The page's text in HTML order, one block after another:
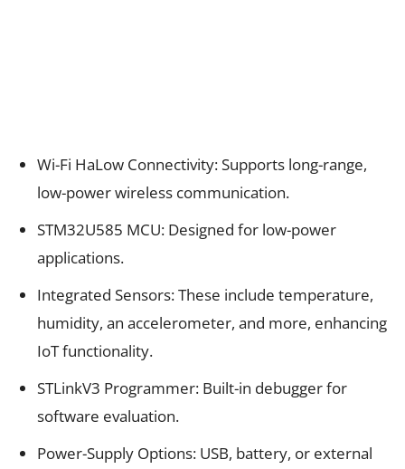
Wi-Fi HaLow Connectivity: Supports long-range,
low-power wireless communication.
STM32U585 MCU: Designed for low-power
applications.
Integrated Sensors: These include temperature,
humidity, an accelerometer, and more, enhancing
IoT functionality.
STLinkV3 Programmer: Built-in debugger for
software evaluation.
Power-Supply Options: USB, battery, or external